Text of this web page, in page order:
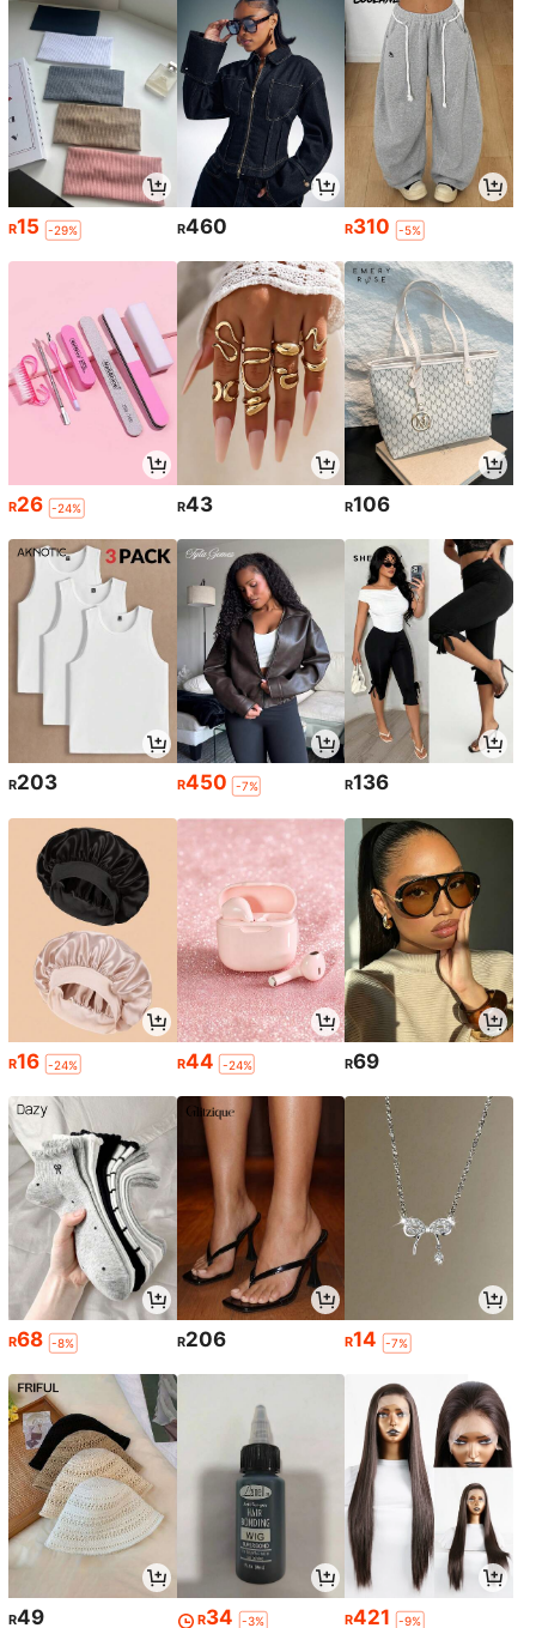
R15 -29% R460 R310 -5%
R26 -24% R43 R106
R203 R450 -7% R136
R16 -24% R44 -24% R69
R68 -8% R206 R14 -7%
R49 R34 -3% R421 -9%